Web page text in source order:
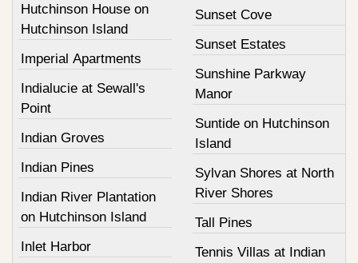
Hutchinson House on
Hutchinson Island
Imperial Apartments
Indialucie at Sewall's
Point
Indian Groves
Indian Pines
Indian River Plantation
on Hutchinson Island
Inlet Harbor
Sunset Cove
Sunset Estates
Sunshine Parkway
Manor
Suntide on Hutchinson
Island
Sylvan Shores at North
River Shores
Tall Pines
Tennis Villas at Indian